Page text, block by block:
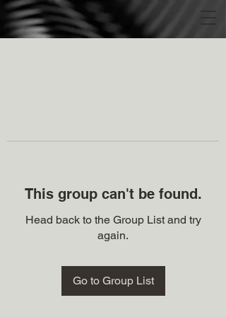
This group can't be found.
Head back to the Group List and try
again.
Go to Group List